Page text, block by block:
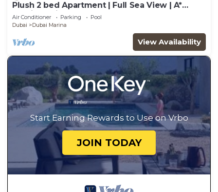
Plush 2 bed Apartment | Full Sea View | A*
Service | Direct Beach Access
Air Conditioner Parking
Pool
Dubai
Dubai Marina
View Availability
Start Earning Rewards to Use on Vrbo
JOIN TODAY